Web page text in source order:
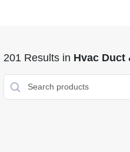
201 Results in Hvac Duct